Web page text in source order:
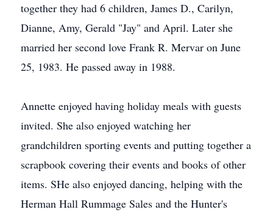
together they had 6 children, James D., Carilyn,
Dianne, Amy, Gerald "Jay" and April. Later she
married her second love Frank R. Mervar on June
25, 1983. He passed away in 1988.
Annette enjoyed having holiday meals with guests
invited. She also enjoyed watching her
grandchildren sporting events and putting together a
scrapbook covering their events and books of other
items. SHe also enjoyed dancing, helping with the
Herman Hall Rummage Sales and the Hunter's